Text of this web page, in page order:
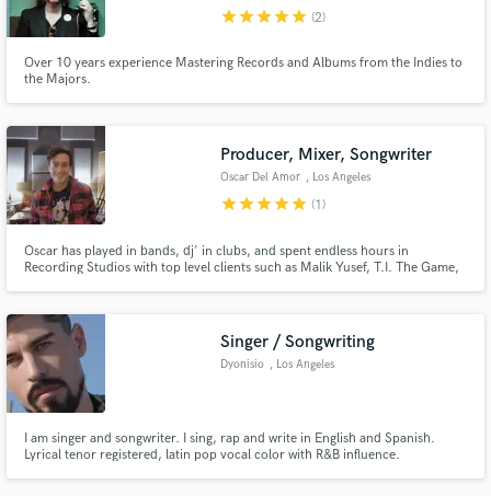
starstarstarstarstar (2)
Over 10 years experience Mastering Records and Albums from the Indies to
the Majors.
Producer, Mixer, Songwriter
Oscar Del Amor , Los Angeles
starstarstarstarstar (1)
Oscar has played in bands, dj' in clubs, and spent endless hours in
Recording Studios with top level clients such as Malik Yusef, T.I. The Game,
good and deliver an emotional impact to the listener.
Singer / Songwriting
Dyonisio , Los Angeles
I am singer and songwriter. I sing, rap and write in English and Spanish.
Lyrical tenor registered, latin pop vocal color with R&B influence.
Search by credits or 'sounds like' and check out
audio samples and verified reviews of top pros.
Contact pros directly with your project details
and receive handcrafted proposals and budgets